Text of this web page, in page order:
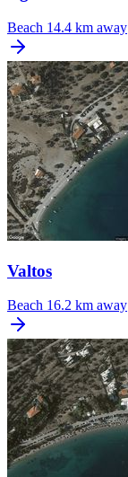
Beach 14.4 km away
Valtos
Beach 16.2 km away